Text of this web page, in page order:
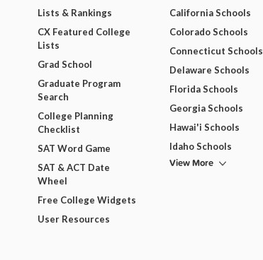
Lists & Rankings
CX Featured College
Lists
Grad School
Graduate Program
Search
College Planning
Checklist
SAT Word Game
SAT & ACT Date
Wheel
Free College Widgets
User Resources
California Schools
Colorado Schools
Connecticut Schools
Delaware Schools
Florida Schools
Georgia Schools
Hawai'i Schools
Idaho Schools
View More